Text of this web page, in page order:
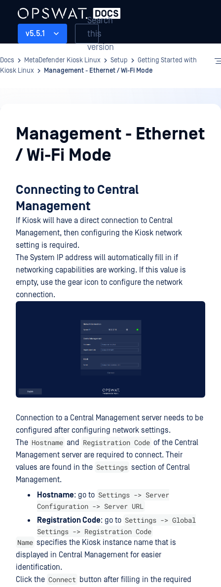
v5.5.1
Search
this
version
Docs MetaDefender Kiosk Linux Setup
Getting Started with
Kiosk Linux
Management - Ethernet / Wi-Fi Mode
Setup
Management - Ethernet
/ Wi-Fi Mode
Connecting to Central
Management
If Kiosk will have a direct connection to Central
Management, then configuring the Kiosk network
setting is required.
The System IP address will automatically fill in if
networking capabilities are working. If this value is
empty, use the gear icon to configure the network
connection.
Connection to a Central Management server needs to be
configured after configuring network settings.
The Hostname and Registration Code of the Central
Management server are required to connect. Their
values are found in the Settings section of Central
Management.
Hostname: go to Settings -> Server
Configuration -> Server URL
Registration Code: go to Settings -> Global
Settings -> Registration Code
Name specifies the Kiosk instance name that is
displayed in Central Management for easier
identification.
Click the Connect button after filling in the required